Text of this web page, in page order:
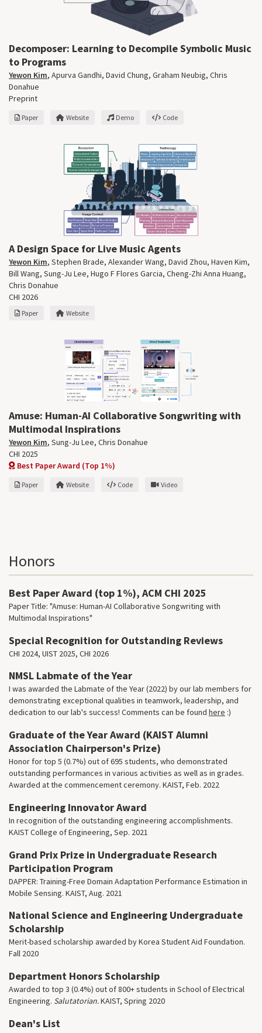
Decomposer: Learning to Decompile Symbolic Music
to Programs
Yewon Kim, Apurva Gandhi, David Chung, Graham Neubig, Chris
Donahue
Preprint
Paper Website Demo Code
A Design Space for Live Music Agents
Yewon Kim, Stephen Brade, Alexander Wang, David Zhou, Haven Kim,
Bill Wang, Sung-Ju Lee, Hugo F Flores Garcia, Cheng-Zhi Anna Huang,
Chris Donahue
CHI 2026
Paper Website
Amuse: Human-AI Collaborative Songwriting with
Multimodal Inspirations
Yewon Kim, Sung-Ju Lee, Chris Donahue
CHI 2025
Best Paper Award (Top 1%)
Paper Website Code Video
Honors
Best Paper Award (top 1%), ACM CHI 2025
Paper Title: "Amuse: Human-AI Collaborative Songwriting with
Multimodal Inspirations"
Special Recognition for Outstanding Reviews
CHI 2024, UIST 2025, CHI 2026
NMSL Labmate of the Year
I was awarded the Labmate of the Year (2022) by our lab members for
demonstrating exceptional qualities in teamwork, leadership, and
dedication to our lab's success! Comments can be found here :)
Graduate of the Year Award (KAIST Alumni
Association Chairperson's Prize)
Honor for top 5 (0.7%) out of 695 students, who demonstrated
outstanding performances in various activities as well as in grades.
Awarded at the commencement ceremony. KAIST, Feb. 2022
Engineering Innovator Award
In recognition of the outstanding engineering accomplishments.
KAIST College of Engineering, Sep. 2021
Grand Prix Prize in Undergraduate Research
Participation Program
DAPPER: Training-Free Domain Adaptation Performance Estimation in
Mobile Sensing. KAIST, Aug. 2021
National Science and Engineering Undergraduate
Scholarship
Merit-based scholarship awarded by Korea Student Aid Foundation.
Fall 2020
Department Honors Scholarship
Awarded to top 3 (0.4%) out of 800+ students in School of Electrical
Engineering. Salutatorian.KAIST, Spring 2020
Dean's List